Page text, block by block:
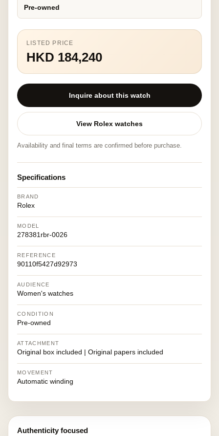
Pre-owned
LISTED PRICE
HKD 184,240
Inquire about this watch
View Rolex watches
Availability and final terms are confirmed before purchase.
Specifications
BRAND
Rolex
MODEL
278381rbr-0026
REFERENCE
90110f5427d92973
AUDIENCE
Women's watches
CONDITION
Pre-owned
ATTACHMENT
Original box included | Original papers included
MOVEMENT
Automatic winding
Authenticity focused